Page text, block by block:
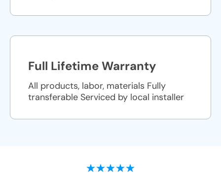
Full Lifetime Warranty
All products, labor, materials Fully
transferable Serviced by local installer